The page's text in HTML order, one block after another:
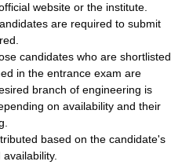
website or the institute.
are required to submit
candidates who are shortlisted
in the entrance exam are
branch of engineering is
on availability and their
based on the candidate's